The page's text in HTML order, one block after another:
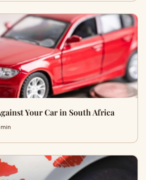
Your Car in South Africa